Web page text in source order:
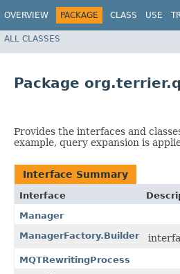
OVERVIEW PACKAGE CLASS USE
ALL CLASSES
Package
Provides the interfaces and
example, query expansion is
Interface Summary
Interface
Manager
ManagerFactory.Builder
MQTRewritingProcess